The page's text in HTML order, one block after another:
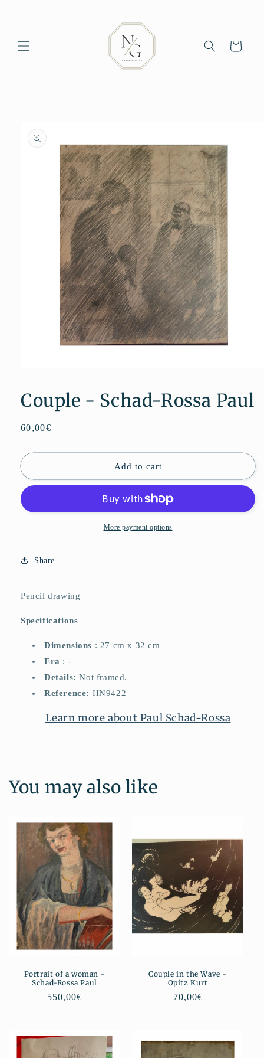
Cart
product
information
in
modal
Couple - Schad-Rossa Paul
Regular
60,00€
Add to cart
More payment options
Share
Pencil drawing
Specifications
Dimensions : 27 cm x 32 cm
Era : -
Details: Not framed.
Reference: HN9422
Learn more about Paul Schad-Rossa
You may also like
Portrait of a woman -
Schad-Rossa Paul
Regular
550,00€
Couple in the Wave -
Opitz Kurt
Regular
70,00€